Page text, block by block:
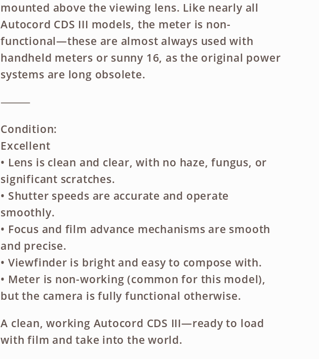
mounted above the viewing lens. Like nearly all
Autocord CDS III models, the meter is non-
functional—these are almost always used with
handheld meters or sunny 16, as the original power
systems are long obsolete.
⸻
Condition:
Excellent
• Lens is clean and clear, with no haze, fungus, or
significant scratches.
• Shutter speeds are accurate and operate
smoothly.
• Focus and film advance mechanisms are smooth
and precise.
• Viewfinder is bright and easy to compose with.
• Meter is non-working (common for this model),
but the camera is fully functional otherwise.
A clean, working Autocord CDS III—ready to load
with film and take into the world.